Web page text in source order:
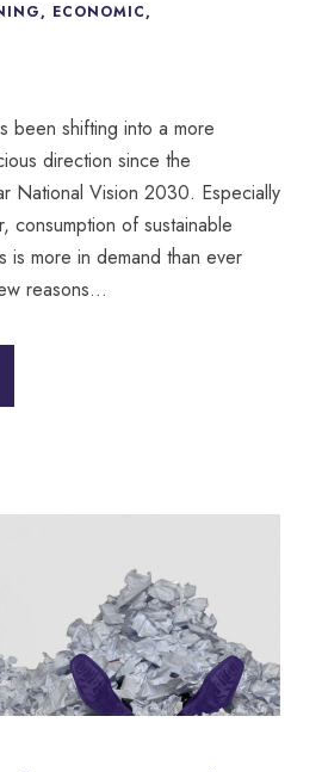
, ECONOMIC,
been shifting into a more
direction since the
National Vision 2030. Especially
consumption of sustainable
is more in demand than ever
reasons...